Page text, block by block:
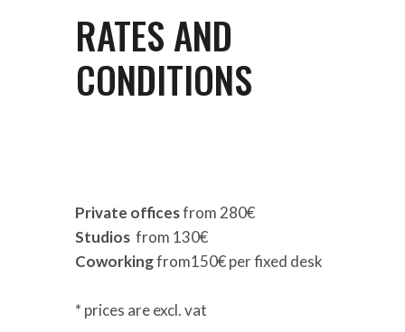
RATES AND
CONDITIONS
Private officesfrom 280€
Studios from 130€
Coworkingfrom150€ per fixed desk
* prices are excl. vat